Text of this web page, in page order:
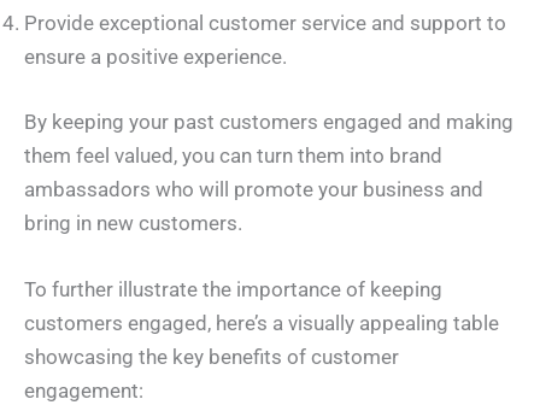
Provide exceptional customer service and support to
ensure a positive experience.
By keeping your past customers engaged and making
them feel valued, you can turn them into brand
ambassadors who will promote your business and
bring in new customers.
To further illustrate the importance of keeping
customers engaged, here’s a visually appealing table
showcasing the key benefits of customer
engagement: